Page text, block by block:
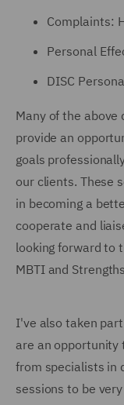
Complaints:
Personal
DISC
Many of the above
provide an
goals
our clients. These
in becoming a
cooperate and
looking forward to
MBTI and
I've also taken
are an opportunity
from specialists in
sessions to be